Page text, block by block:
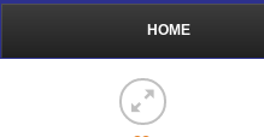
HOME